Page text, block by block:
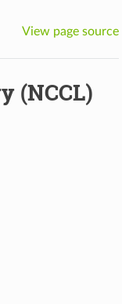
View page source
(NCCL)